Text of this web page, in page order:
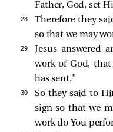
Father, God, set
28
Therefore they
so that we may
29 Jesus answered
work of God,
has sent.”
30
So they said to
sign so that we
work do You